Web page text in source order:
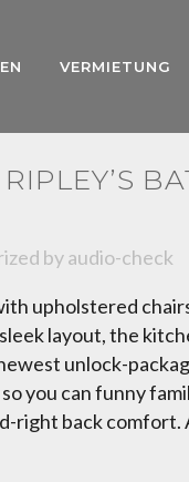
VERMIETUNG
byaudio-check
upholstered
layout, the
unlock-
you can funny
back comfort.